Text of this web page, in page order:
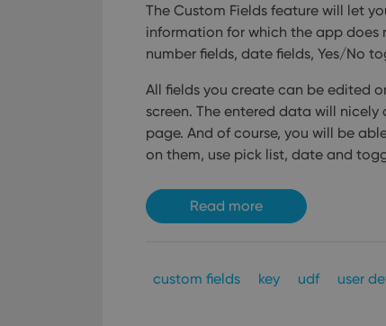
The Custom Fields feature will let
information for which the app does
number fields, date fields, Yes/No
All fields you create can be edited
screen. The entered data will
page. And of course, you will be
on them, use pick list, date and
Read more
custom fields key udf user